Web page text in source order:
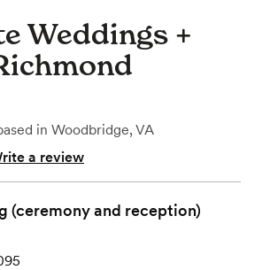
Weddings +
in Woodbridge, VA
a review
(ceremony and reception)